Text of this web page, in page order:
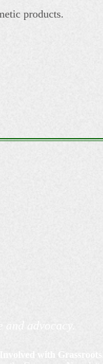
products.
advocacy.
Involved with Grassroots!